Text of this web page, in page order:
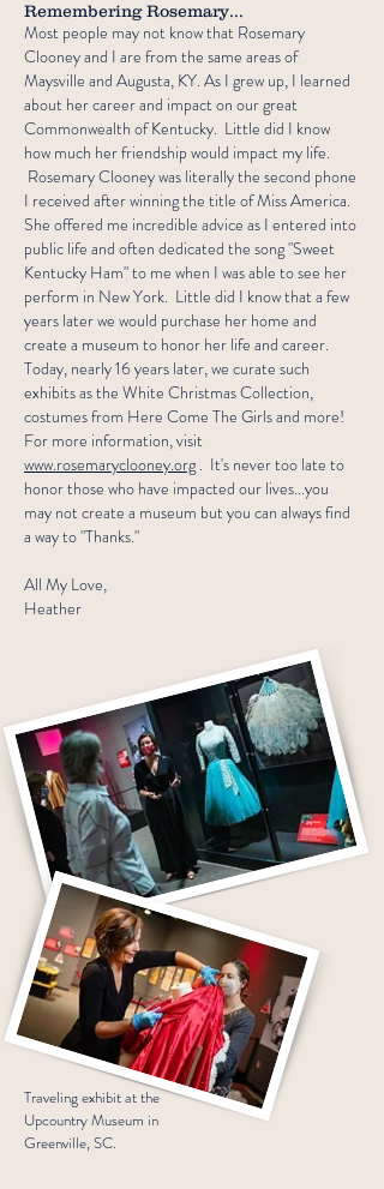
Remembering Rosemary...
Most people may not know that Rosemary
Clooney and I are from the same areas of
Maysville and Augusta, KY. As I grew up, I learned
about her career and impact on our great
Commonwealth of Kentucky. Little did I know
how much her friendship would impact my life.
Rosemary Clooney was literally the second phone
I received after winning the title of Miss America.
She offered me incredible advice as I entered into
public life and often dedicated the song "Sweet
Kentucky Ham" to me when I was able to see her
perform in New York. Little did I know that a few
years later we would purchase her home and
create a museum to honor her life and career.
Today, nearly 16 years later, we curate such
exhibits as the White Christmas Collection,
costumes from Here Come The Girls and more!
For more information, visit
www.rosemaryclooney.org . It's never too late to
honor those who have impacted our lives...you
may not create a museum but you can always find
a way to "Thanks."
All My Love,
Heather
Traveling exhibit at the
Upcountry Museum in
Greenville, SC.